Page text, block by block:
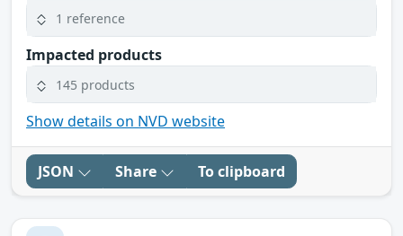
1 reference
Impacted products
145 products
Show details on NVD website
JSON Share To clipboard